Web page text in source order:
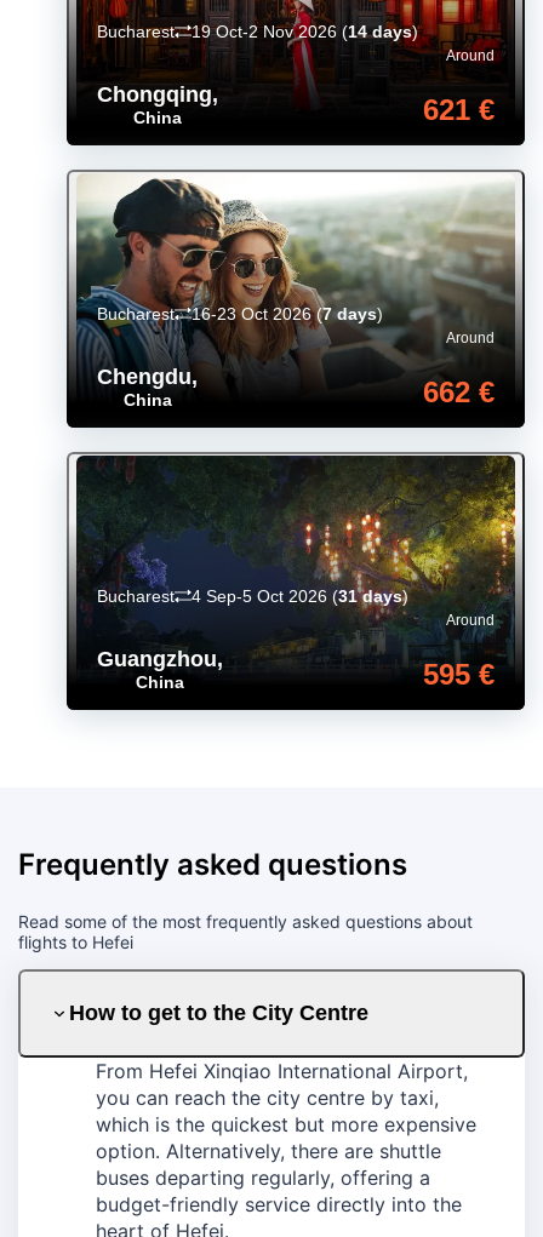
Chongqing,
China
Around
621 €
Bucharest 19 Oct-2 Nov 2026 (14 days)
Chengdu,
China
Around
662 €
Bucharest 16-23 Oct 2026(7 days)
Guangzhou,
China
Around
595 €
Bucharest 4 Sep-5 Oct 2026 (31 days)
Frequently asked questions
Read some of the most frequently asked questions about
flights to Hefei
How to get to the City Centre
From Hefei Xinqiao International Airport,
you can reach the city centre by taxi,
which is the quickest but more expensive
option. Alternatively, there are shuttle
buses departing regularly, offering a
budget-friendly service directly into the
heart of Hefei.